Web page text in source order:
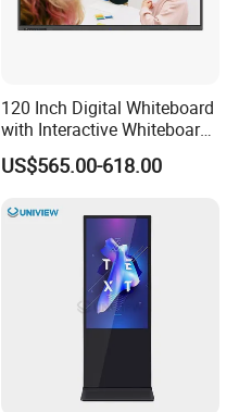
120 Inch Digital Whiteboard
with Interactive Whiteboard
4K Touchscreen Panel
US$565.00-618.00